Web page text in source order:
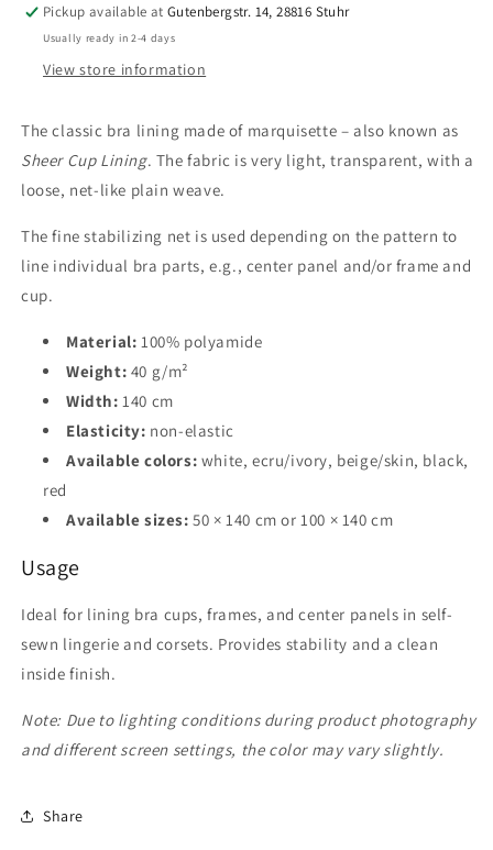
100%
Polyamide
|
White,
Beige,
Black,
Red.
IDfmx14
100%
Polyamide
White,
Beige,
Black,
IDfmx14
Pickup available atGutenbergstr. 14, 28816 Stuhr
Usually ready in 2-4 days
View store information
The classic bra lining made of marquisette – also known as
Sheer Cup Lining. The fabric is very light, transparent, with a
loose, net-like plain weave.
The fine stabilizing net is used depending on the pattern to
line individual bra parts, e.g., center panel and/or frame and
cup.
Material: 100% polyamide
Weight: 40 g/m²
Width: 140 cm
Elasticity: non-elastic
Available colors: white, ecru/ivory, beige/skin, black,
red
Available sizes: 50 × 140 cm or 100 × 140 cm
Usage
Ideal for lining bra cups, frames, and center panels in self-
sewn lingerie and corsets. Provides stability and a clean
inside finish.
Note: Due to lighting conditions during product photography
and different screen settings, the color may vary slightly.
Share